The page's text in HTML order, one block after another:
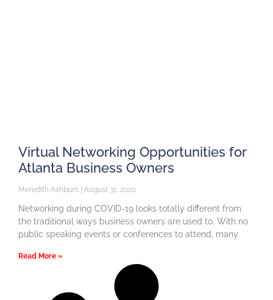
Virtual Networking Opportunities for
Atlanta Business Owners
Meredith Ashburn August 31, 2020
Networking during COVID-19 looks totally different from
the traditional ways business owners are used to. With no
public speaking events or conferences to attend, many
Read More »